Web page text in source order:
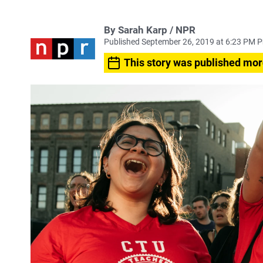
By Sarah Karp / NPR
Published September 26, 2019 at 6:23 PM
This story was published